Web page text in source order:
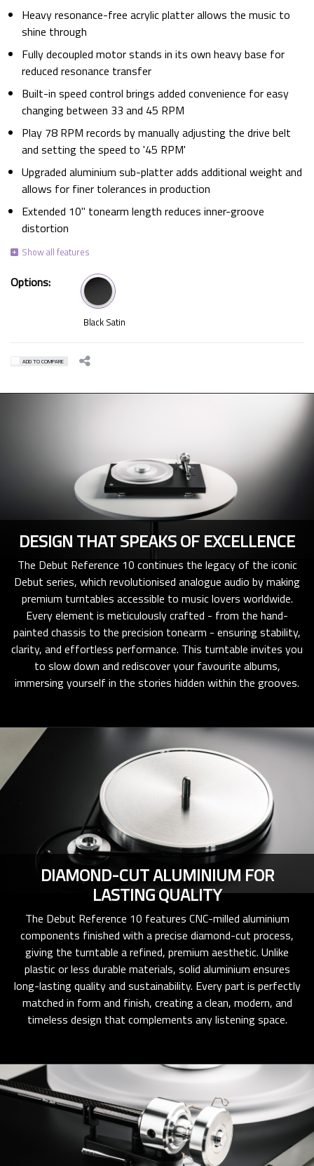
Heavy resonance-free acrylic platter allows the music to
shine through
Fully decoupled motor stands in its own heavy base for
reduced resonance transfer
Built-in speed control brings added convenience for easy
changing between 33 and 45 RPM
Play 78 RPM records by manually adjusting the drive belt
and setting the speed to '45 RPM'
Upgraded aluminium sub-platter adds additional weight and
allows for finer tolerances in production
Extended 10" tonearm length reduces inner-groove
distortion
Options:
Black Satin
ADD TO COMPARE
DESIGN THAT SPEAKS OF EXCELLENCE
The Debut Reference 10 continues the legacy of the iconic
Debut series, which revolutionised analogue audio by making
premium turntables accessible to music lovers worldwide.
Every element is meticulously crafted - from the hand-
painted chassis to the precision tonearm - ensuring stability,
clarity, and effortless performance. This turntable invites you
to slow down and rediscover your favourite albums,
immersing yourself in the stories hidden within the grooves.
DIAMOND-CUT ALUMINIUM FOR
LASTING QUALITY
The Debut Reference 10 features CNC-milled aluminium
components finished with a precise diamond-cut process,
giving the turntable a refined, premium aesthetic. Unlike
plastic or less durable materials, solid aluminium ensures
long-lasting quality and sustainability. Every part is perfectly
matched in form and finish, creating a clean, modern, and
timeless design that complements any listening space.